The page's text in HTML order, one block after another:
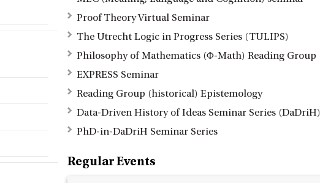
Proof Theory Virtual Seminar
The Utrecht Logic in Progress Series (TULIPS)
Philosophy of Mathematics (Φ-Math) Reading Group
EXPRESS Seminar
Reading Group (historical) Epistemology
Data-Driven History of Ideas Seminar Series (DaDriH)
PhD-in-DaDriH Seminar Series
Regular Events